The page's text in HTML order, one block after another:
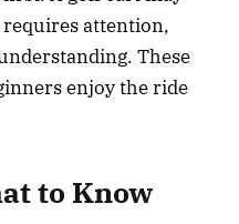
requires attention,
These
enjoy the ride
to Know